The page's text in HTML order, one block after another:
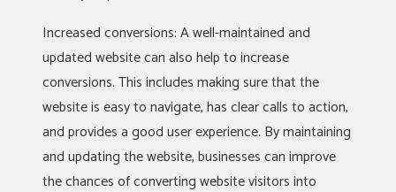
Increased conversions: A well-maintained and
updated website can also help to increase
conversions. This includes making sure that the
website is easy to navigate, has clear calls to action,
and provides a good user experience. By maintaining
and updating the website, businesses can improve
the chances of converting website visitors into